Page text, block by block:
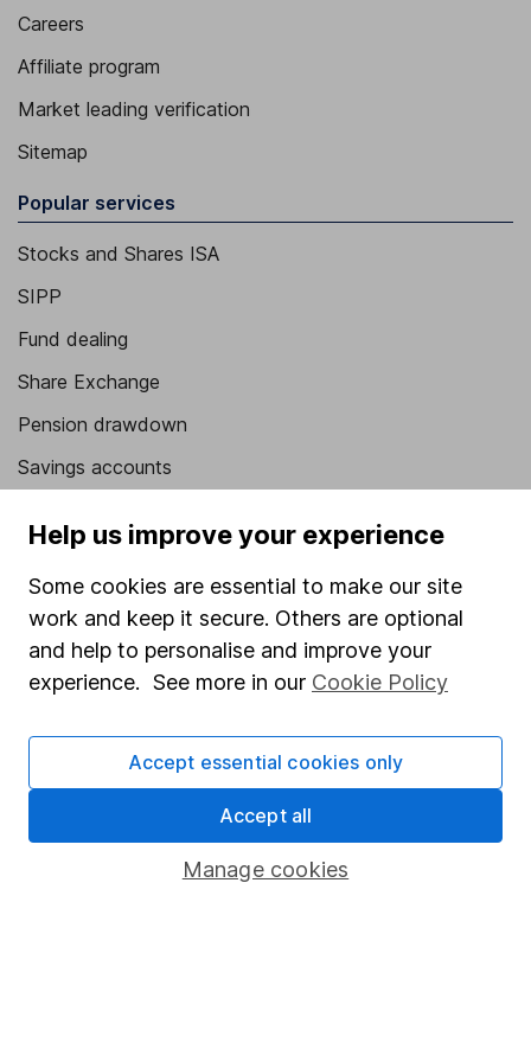
Careers
Affiliate program
Market leading verification
Sitemap
Popular services
Stocks and Shares ISA
SIPP
Fund dealing
Share Exchange
Pension drawdown
Savings accounts
Junior ISA
Security centre
Register for online access
Other websites
HL Workplace (Company pensions)
Help us improve your experience
Some cookies are essential to make our site
work and keep it secure. Others are optional
and help to personalise and improve your
experience. See more in our Cookie Policy
Manage cookies
Accept essential cookies only
Accept all